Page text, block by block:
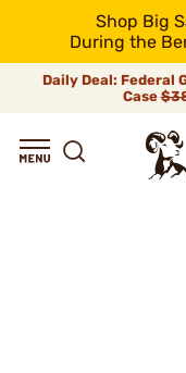
Shop Big
During the
Daily Deal: Federal
Case